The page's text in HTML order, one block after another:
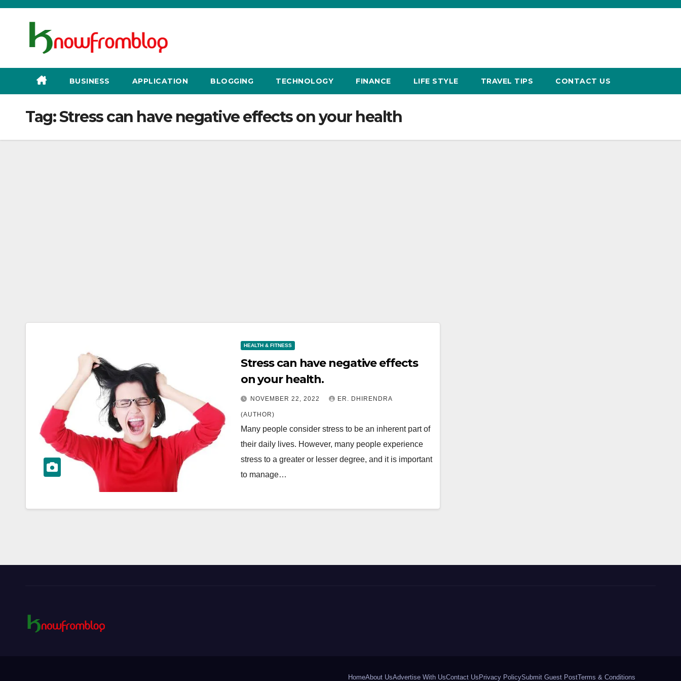
Skip
BUSINESS APPLICATION BLOGGING TECHNOLOGY FINANCE LIFE STYLE TRAVEL TIPS CONTACT US
Tag:Stress can have negative effects on your health
HEALTH & FITNESS
Stress can have negative effects
on your health.
NOVEMBER 22, 2022 ER. DHIRENDRA
(AUTHOR)
Many people consider stress to be an inherent part of
their daily lives. However, many people experience
stress to a greater or lesser degree, and it is important
to manage…
HomeAbout UsAdvertise With UsContact Us Privacy PolicySubmit Guest PostTerms & Conditions